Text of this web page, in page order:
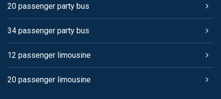
20 passenger party bus
34 passenger party bus
12 passenger limousine
20 passenger limousine